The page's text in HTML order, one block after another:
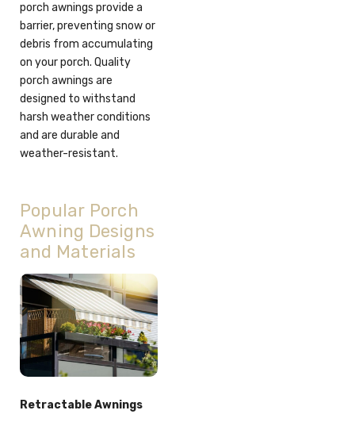
porch awnings provide a
barrier, preventing snow or
debris from accumulating
on your porch. Quality
porch awnings are
designed to withstand
harsh weather conditions
and are durable and
weather-resistant.
Popular Porch
Awning Designs
and Materials
Retractable Awnings